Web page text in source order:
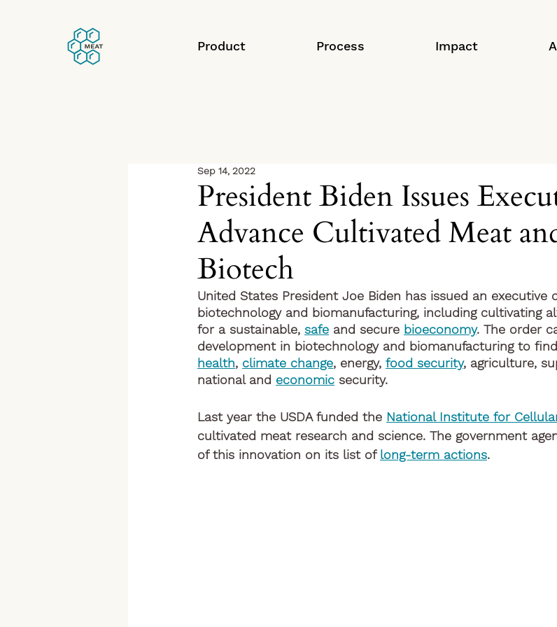
Product Process Impact
President Biden Issues
Advance Cultivated Meat
Biotech
Sep 14, 2022
United States President Joe Biden has issued an executive
biotechnology and biomanufacturing, including cultivating
for a sustainable, safe and secure bioeconomy. The order
development in biotechnology and biomanufacturing to
health, climate change, energy, food security, agriculture,
national and economic security.
Last year the USDA funded the National Institute for
cultivated meat research and science. The government
of this innovation on its list of long-term actions.